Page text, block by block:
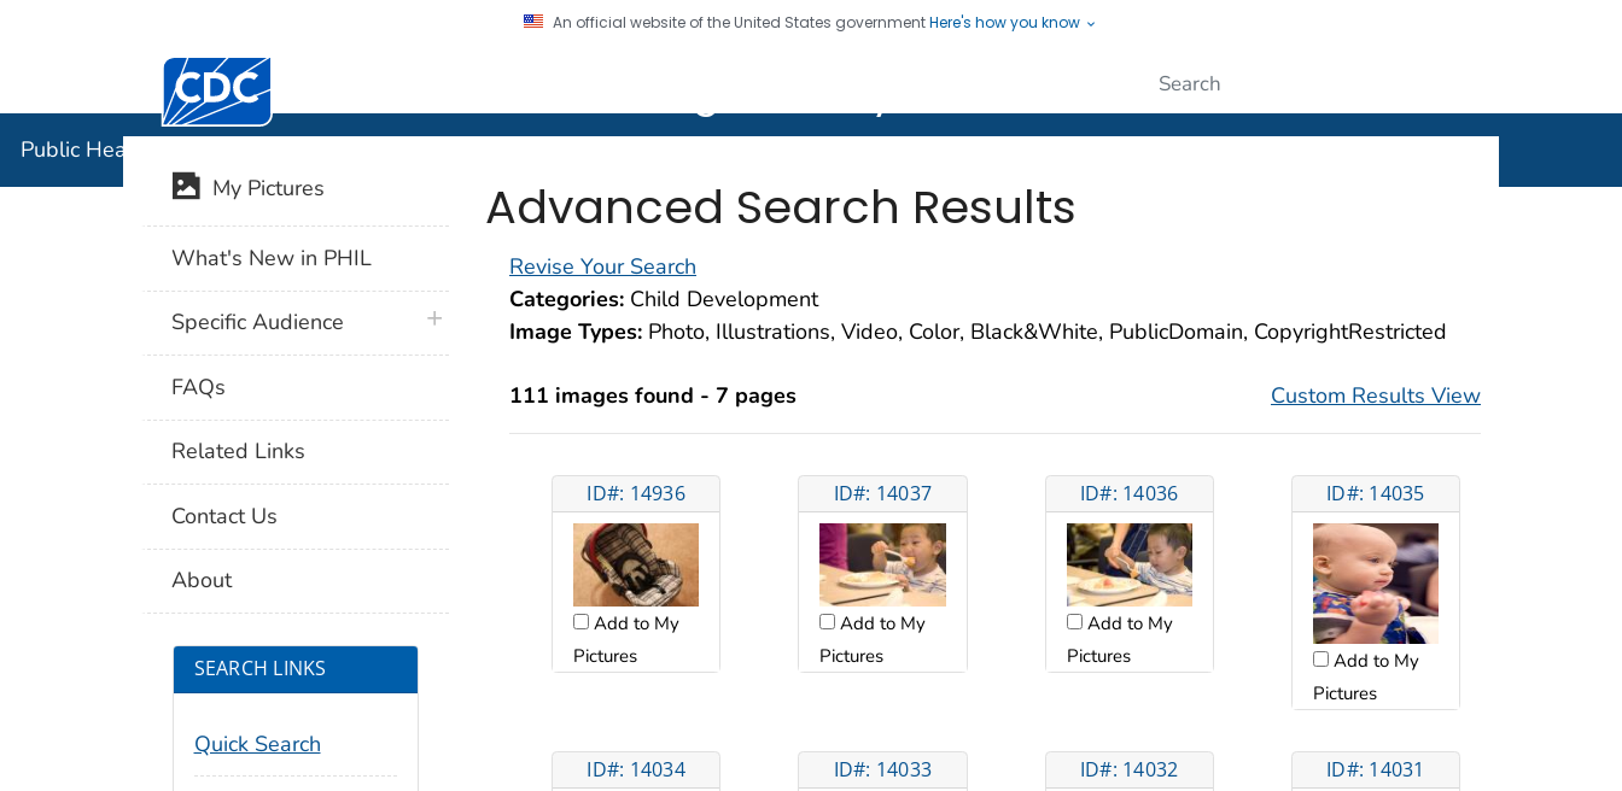
An official website of the United States governmentHere's how you know
Centers for Disease Control and Prevention. CDC twenty four seven. Saving Lives, Protecting People
Public Health Image Library (PHIL)
Advanced Search Results
Revise Your Search
Categories: Child Development
Image Types: Photo, Illustrations, Video, Color, Black&White, PublicDomain, CopyrightRestricted
111 images found - 7 pages Custom Results View
ID#: 14936
Add to My
Pictures
ID#: 14037
Add to My
Pictures
ID#: 14036
Add to My
Pictures
ID#: 14035
Add to My
Pictures
ID#: 14034 ID#: 14033 ID#: 14032 ID#: 14031
My Pictures
What's New in PHIL
Specific Audience plus icon
FAQs
Related Links
Contact Us
About
SEARCH LINKS
Quick Search